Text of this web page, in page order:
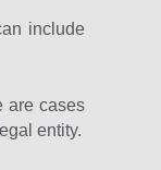
include
are cases
entity.